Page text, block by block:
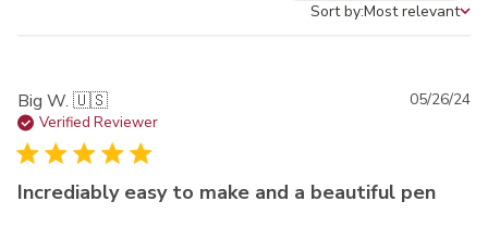
Sort by
Sort by:Most relevant
Big W. 🇺🇸
Verified Reviewer
Incrediably easy to make and a beautiful pen
05/26/24